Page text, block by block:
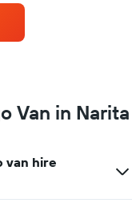
Van in Narita
van hire